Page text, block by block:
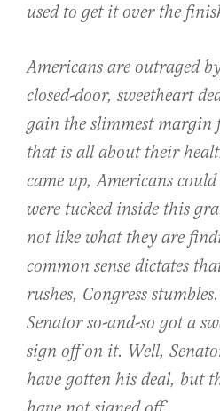
used to get it over the
Americans are outraged
closed-door, sweetheart
gain the slimmest margin
that is all about their
came up, Americans
were tucked inside this
not like what they are
common sense dictates
rushes, Congress
Senator so-and-so got a
sign off on it. Well,
have gotten his deal, but